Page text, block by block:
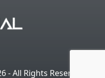
All Rights Reserved